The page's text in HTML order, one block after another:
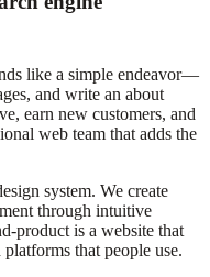
like a simple endeavor—
and write an about
, earn new customers, and
web team that adds the
system. We create
through intuitive
product is a website that
that people use.